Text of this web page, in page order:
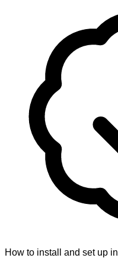
How to install and set up